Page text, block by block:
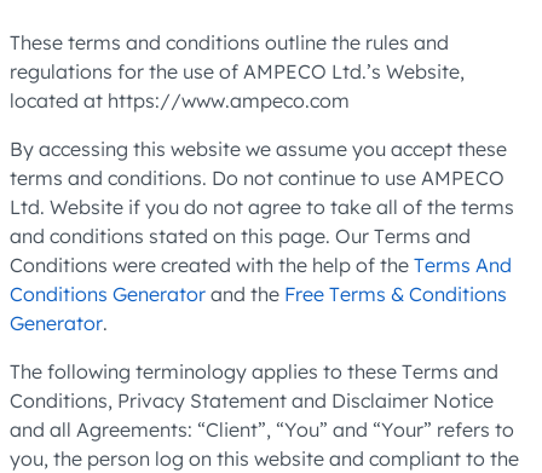
These terms and conditions outline the rules and
regulations for the use of AMPECO Ltd.’s Website,
located at https://www.ampeco.com
By accessing this website we assume you accept these
terms and conditions. Do not continue to use AMPECO
Ltd. Website if you do not agree to take all of the terms
and conditions stated on this page. Our Terms and
Conditions were created with the help of the Terms And
Conditions Generator and the Free Terms & Conditions
Generator.
The following terminology applies to these Terms and
Conditions, Privacy Statement and Disclaimer Notice
and all Agreements: “Client”, “You” and “Your” refers to
you, the person log on this website and compliant to the